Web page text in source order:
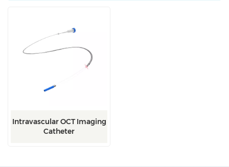
Intravascular OCT Imaging
Catheter